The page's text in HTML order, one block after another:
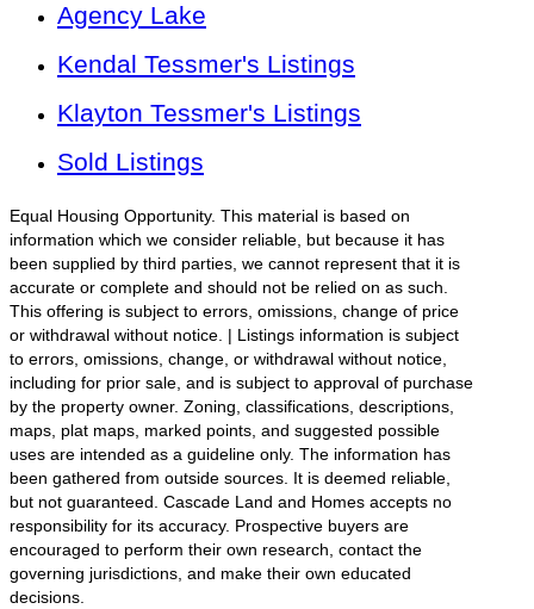
Agency Lake
Kendal Tessmer's Listings
Klayton Tessmer's Listings
Sold Listings
Equal Housing Opportunity. This material is based on
information which we consider reliable, but because it has
been supplied by third parties, we cannot represent that it is
accurate or complete and should not be relied on as such.
This offering is subject to errors, omissions, change of price
or withdrawal without notice. | Listings information is subject
to errors, omissions, change, or withdrawal without notice,
including for prior sale, and is subject to approval of purchase
by the property owner. Zoning, classifications, descriptions,
maps, plat maps, marked points, and suggested possible
uses are intended as a guideline only. The information has
been gathered from outside sources. It is deemed reliable,
but not guaranteed. Cascade Land and Homes accepts no
responsibility for its accuracy. Prospective buyers are
encouraged to perform their own research, contact the
governing jurisdictions, and make their own educated
decisions.